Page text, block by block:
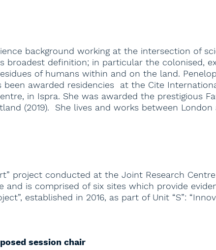
background working at the intersection of
broadest definition; in particular the colonised,
of humans within and on the land.
been awarded residencies at the Cite
in Ispra. She was awarded the prestigious
(2019). She lives and works between London
project conducted at the Joint Research
and is comprised of six sites which provide
established in 2016, as part of Unit “S”:
session chair